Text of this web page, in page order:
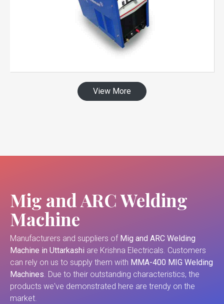
View More
Mig and ARC Welding
Machine
Manufacturers and suppliers of Mig and ARC Welding
Machine in Uttarkashi are Krishna Electricals. Customers
can rely on us to supply them with MMA-400 MIG Welding
Machines. Due to their outstanding characteristics, the
products we've demonstrated here are trendy on the
market.